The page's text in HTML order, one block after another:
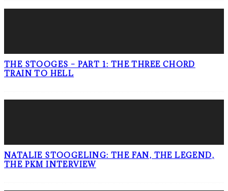
THE STOOGES – PART 1: THE THREE CHORD
TRAIN TO HELL
NATALIE STOOGELING: THE FAN, THE LEGEND,
THE PKM INTERVIEW